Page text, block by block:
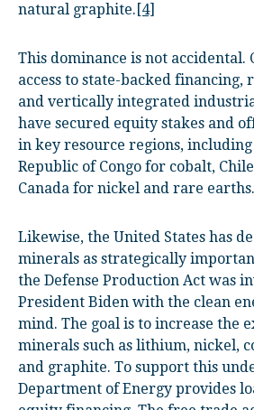
natural graphite. [4]
This dominance is not accidental.
access to state-backed
and vertically integrated
have secured equity stakes and
in key resource regions,
Republic of Congo for cobalt,
Canada for nickel and rare earths.
Likewise, the United States has
minerals as strategically
the Defense Production Act was
President Biden with the clean
mind. The goal is to increase the
minerals such as lithium, nickel,
and graphite. To support this
Department of Energy provides